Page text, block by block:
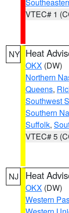
VTEC# 1
NY Heat
OKX (DW)
Northern
Queens,
Southwest
Southern
Suffolk,
VTEC# 5
NJ Heat
OKX (DW)
Western